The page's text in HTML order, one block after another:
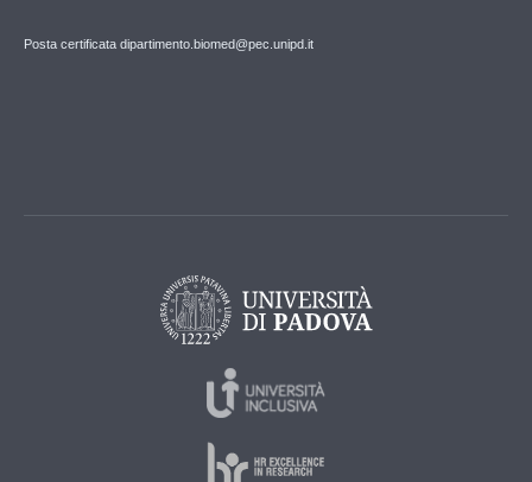
Posta certificata dipartimento.biomed@pec.unipd.it